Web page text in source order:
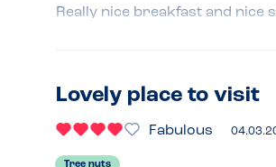
Really nice breakfast and
Lovely place to visit
Fabulous
Tree nuts